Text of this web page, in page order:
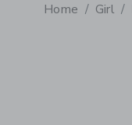
Home Girl